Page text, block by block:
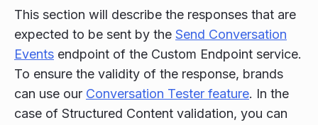
This section will describe the responses that are
expected to be sent by the Send Conversation
Events endpoint of the Custom Endpoint service.
To ensure the validity of the response, brands
can use our Conversation Tester feature. In the
case of Structured Content validation, you can